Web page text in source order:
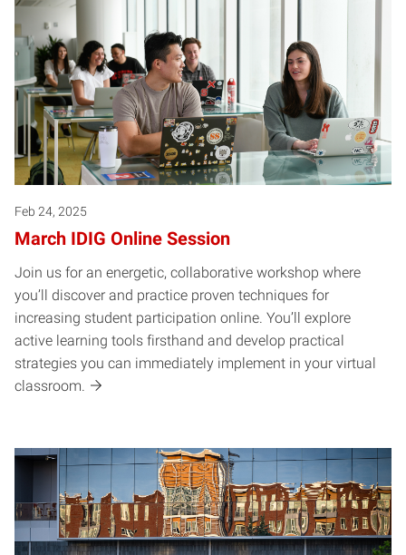
Feb 24, 2025
March IDIG Online Session
Join us for an energetic, collaborative workshop where
you’ll discover and practice proven techniques for
increasing student participation online. You’ll explore
active learning tools firsthand and develop practical
strategies you can immediately implement in your virtual
classroom.